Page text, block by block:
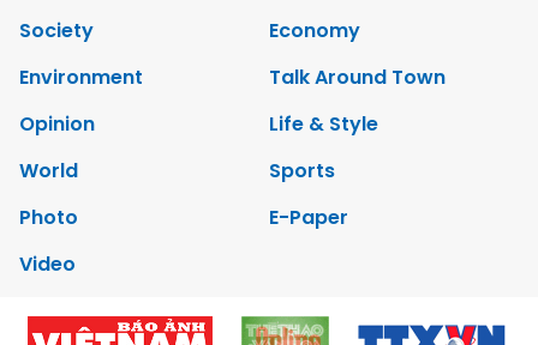
Society
Economy
Environment
Talk Around Town
Opinion
Life & Style
World
Sports
Photo
E-Paper
Video